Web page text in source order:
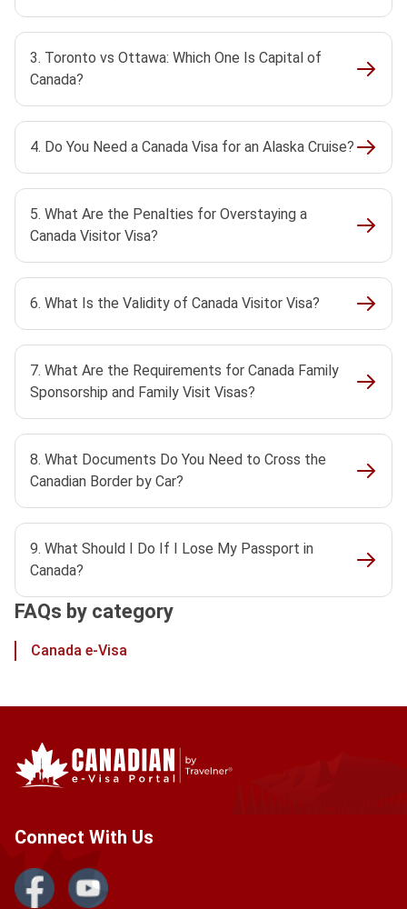
3. Toronto vs Ottawa: Which One Is Capital of
Canada?
4. Do You Need a Canada Visa for an Alaska Cruise?
5. What Are the Penalties for Overstaying a
Canada Visitor Visa?
6. What Is the Validity of Canada Visitor Visa?
7. What Are the Requirements for Canada Family
Sponsorship and Family Visit Visas?
8. What Documents Do You Need to Cross the
Canadian Border by Car?
9. What Should I Do If I Lose My Passport in
Canada?
FAQs by category
Canada e-Visa
Connect With Us